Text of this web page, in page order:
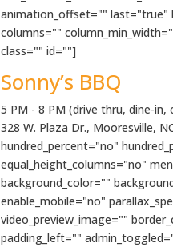
animation_offset="" last="true"
columns=""
class="" id=""]
Sonny’s BBQ
5 PM - 8 PM (drive thru, dine-in,
328 W. Plaza Dr., Mooresville,
hundred_percent="no"
equal_height_columns="no"
background_color=""
enable_mobile="no"
video_preview_image=""
padding_left=""